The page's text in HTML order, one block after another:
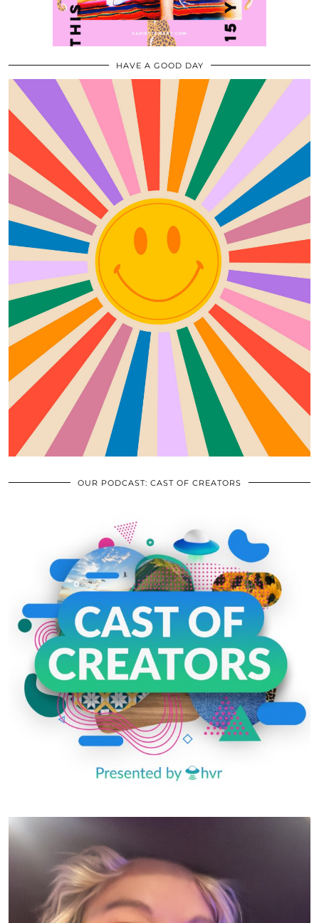
HAVE A GOOD DAY
OUR PODCAST: CAST OF CREATORS